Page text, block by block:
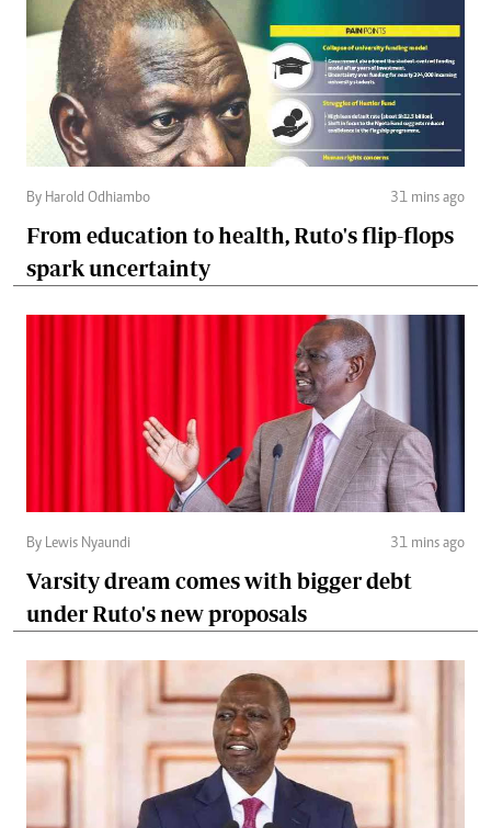
By Harold Odhiambo 31 mins ago
From education to health, Ruto's flip-flops
spark uncertainty
By Lewis Nyaundi 31 mins ago
Varsity dream comes with bigger debt
under Ruto's new proposals